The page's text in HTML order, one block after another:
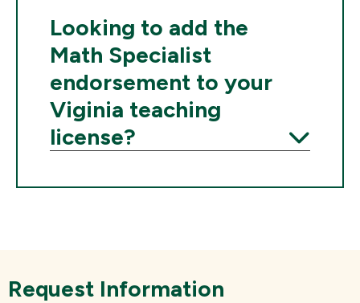
Looking to add the
Math Specialist
endorsement to your
Viginia teaching
license?
Expand
Request Information